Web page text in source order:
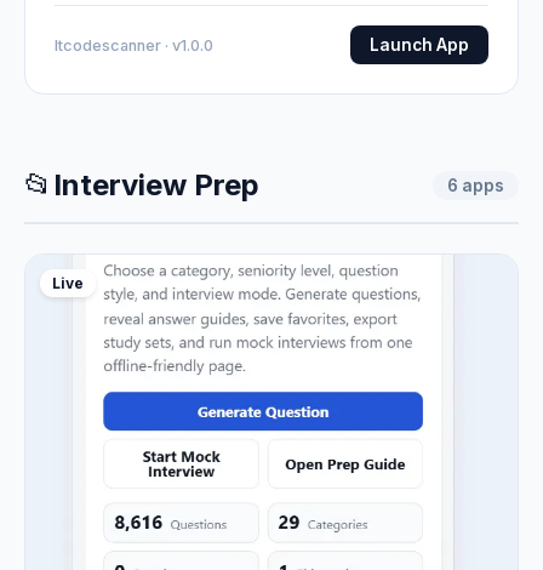
Itcodescanner · v1.0.0 Launch App
📂 Interview Prep 6 apps
Live